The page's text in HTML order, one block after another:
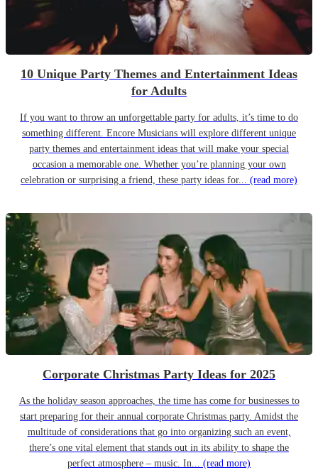
10 Unique Party Themes and Entertainment Ideas
for Adults
If you want to throw an unforgettable party for adults, it’s time to do
something different. Encore Musicians will explore different unique
party themes and entertainment ideas that will make your special
occasion a memorable one. Whether you’re planning your own
celebration or surprising a friend, these party ideas for... (read more)
Corporate Christmas Party Ideas for 2025
As the holiday season approaches, the time has come for businesses to
start preparing for their annual corporate Christmas party. Amidst the
multitude of considerations that go into organizing such an event,
there’s one vital element that stands out in its ability to shape the
perfect atmosphere – music. In... (read more)